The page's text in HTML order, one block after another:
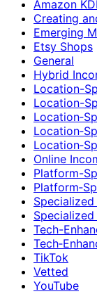
Amazon
Creating
Emerging
Etsy Shops
General
Hybrid
Location-
Location-
Online
Platform-
Tech-
TikTok
Vetted
YouTube